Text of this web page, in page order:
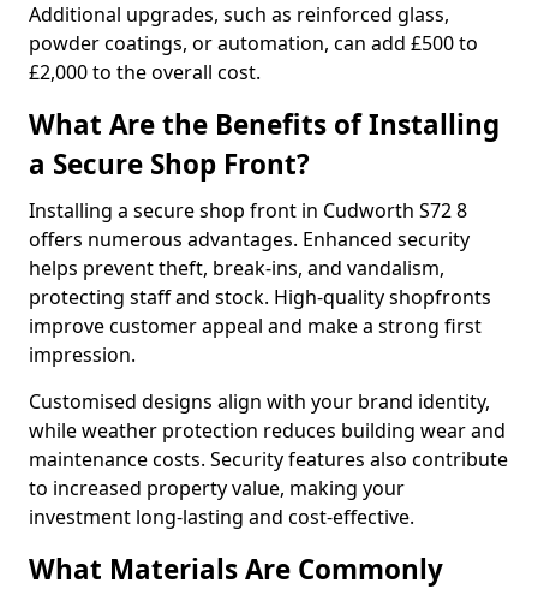
Additional upgrades, such as reinforced glass,
powder coatings, or automation, can add £500 to
£2,000 to the overall cost.
What Are the Benefits of Installing
a Secure Shop Front?
Installing a secure shop front in Cudworth S72 8
offers numerous advantages. Enhanced security
helps prevent theft, break-ins, and vandalism,
protecting staff and stock. High-quality shopfronts
improve customer appeal and make a strong first
impression.
Customised designs align with your brand identity,
while weather protection reduces building wear and
maintenance costs. Security features also contribute
to increased property value, making your
investment long-lasting and cost-effective.
What Materials Are Commonly